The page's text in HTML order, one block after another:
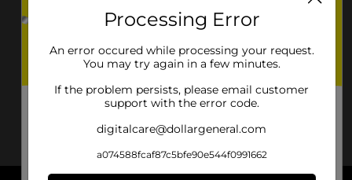
Processing Error
An error occured while processing your request.
You may try again in a few minutes.
If the problem persists, please email customer
support with the error code.
digitalcare@dollargeneral.com
a074588fcaf87c5bfe90e544f0991662